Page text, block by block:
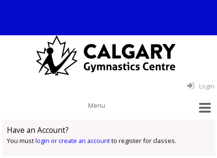
Login
Have an Account?
You mustlogin or create an accountto register for classes.